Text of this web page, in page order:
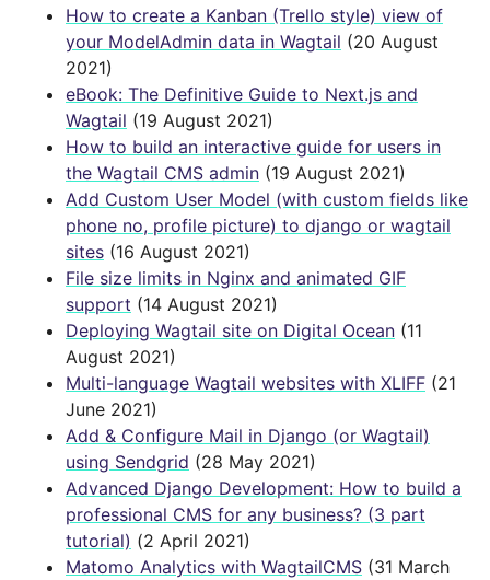
How to create a Kanban (Trello style) view of
your ModelAdmin data in Wagtail (20 August
2021)
eBook: The Definitive Guide to Next.js and
Wagtail (19 August 2021)
How to build an interactive guide for users in
the Wagtail CMS admin (19 August 2021)
Add Custom User Model (with custom fields like
phone no, profile picture) to django or wagtail
sites (16 August 2021)
File size limits in Nginx and animated GIF
support (14 August 2021)
Deploying Wagtail site on Digital Ocean (11
August 2021)
Multi-language Wagtail websites with XLIFF (21
June 2021)
Add & Configure Mail in Django (or Wagtail)
using Sendgrid (28 May 2021)
Advanced Django Development: How to build a
professional CMS for any business? (3 part
tutorial) (2 April 2021)
Matomo Analytics with WagtailCMS (31 March